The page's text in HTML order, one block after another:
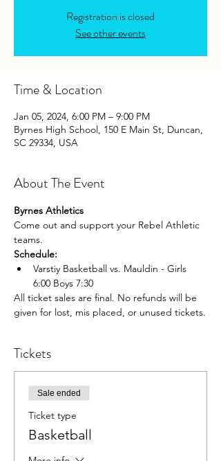
Registration is closed
See other events
Time & Location
Jan 05, 2024, 6:00 PM – 9:00 PM
Byrnes High School, 150 E Main St, Duncan,
SC 29334, USA
About The Event
Byrnes Athletics
Come out and support your Rebel Athletic
teams.
Schedule:
Varstiy Basketball vs. Mauldin - Girls
6:00 Boys 7:30
All ticket sales are final. No refunds will be
given for lost, mis placed, or unused tickets.
Tickets
Sale ended
Ticket type
Basketball